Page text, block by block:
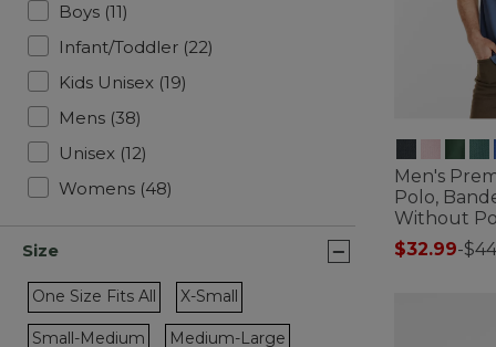
Boys (11)
Infant/Toddler (22) Refine by Gender: Infant/Toddler
Kids Unisex (19)
Mens (38)
Unisex (12)
Womens (48) Refine by Gender: Womens
Size
One Size Fits All
Refine by Size: One Size Fits All
X-Small
Refine by Size: X-Small
Small-Medium
Medium-Large
Men's
Polo,
Without
$32.99-